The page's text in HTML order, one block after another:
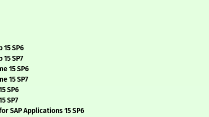
15 SP6
SP7
15 SP6
15 SP7
SP6
SP7
SAP Applications 15 SP6